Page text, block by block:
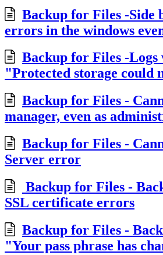
Backup for Files -Side
errors in the windows
Backup for Files -Logs
"Protected storage could
Backup for Files -
manager, even as
Backup for Files -
Server error
Backup for Files -
SSL certificate errors
Backup for Files -
"Your pass phrase has